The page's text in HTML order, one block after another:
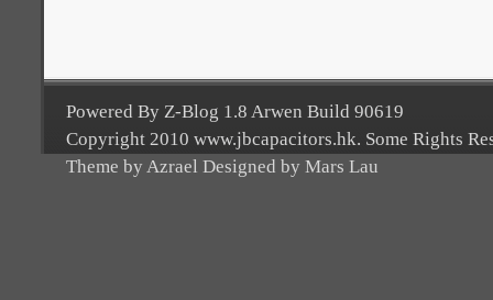
Powered By Z-Blog 1.8 Arwen Build 90619
Copyright 2010 www.jbcapacitors.hk. Some Rights
Theme by Azrael Designed by Mars Lau